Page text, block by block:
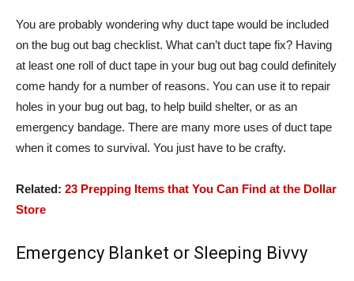
You are probably wondering why duct tape would be included
on the bug out bag checklist. What can’t duct tape fix? Having
at least one roll of duct tape in your bug out bag could definitely
come handy for a number of reasons. You can use it to repair
holes in your bug out bag, to help build shelter, or as an
emergency bandage. There are many more uses of duct tape
when it comes to survival. You just have to be crafty.
Related: 23 Prepping Items that You Can Find at the Dollar
Store
Emergency Blanket or Sleeping Bivvy